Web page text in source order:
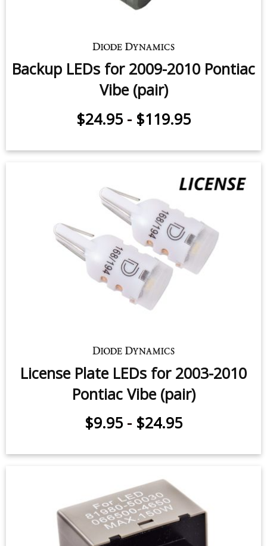
Backup LEDs for 2009-2010 Pontiac
Vibe (pair)
$24.95 - $119.95
License Plate LEDs for 2003-2010
Pontiac Vibe (pair)
$9.95 - $24.95